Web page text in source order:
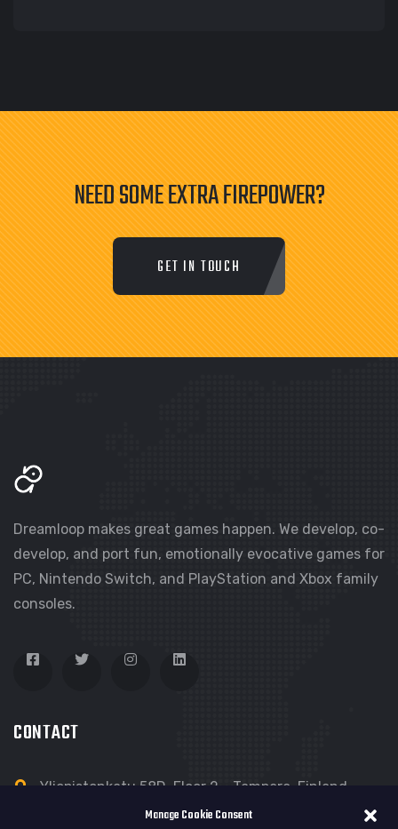
Manage Cookie Consent
NEED SOME EXTRA FIREPOWER?
GET IN TOUCH
Dreamloop makes great games happen. We develop, co-
develop, and port fun, emotionally evocative games for
PC, Nintendo Switch, and PlayStation and Xbox family
consoles.
CONTACT
Yliopistonkatu 58D, Floor 2 - Tampere, Finland